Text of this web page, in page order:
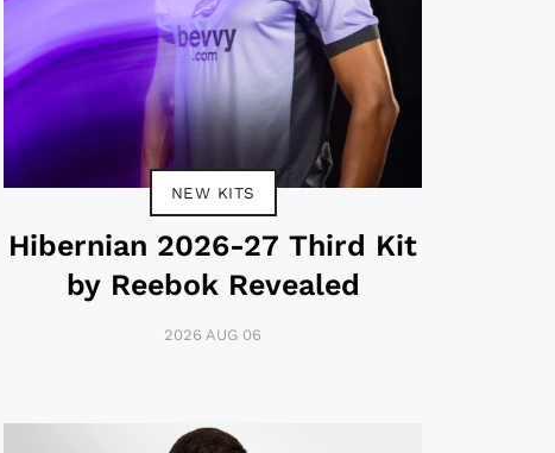
NEW KITS
Hibernian 2026-27 Third Kit
by Reebok Revealed
2026 AUG 06